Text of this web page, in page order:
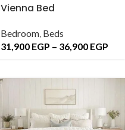
Vienna Bed
Bedroom, Beds
31,900 EGP – 36,900 EGP